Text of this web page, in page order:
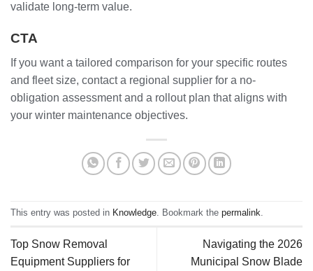
validate long-term value.
CTA
If you want a tailored comparison for your specific routes
and fleet size, contact a regional supplier for a no-
obligation assessment and a rollout plan that aligns with
your winter maintenance objectives.
This entry was posted in Knowledge. Bookmark the permalink.
Top Snow Removal
Equipment Suppliers for
Navigating the 2026
Municipal Snow Blade